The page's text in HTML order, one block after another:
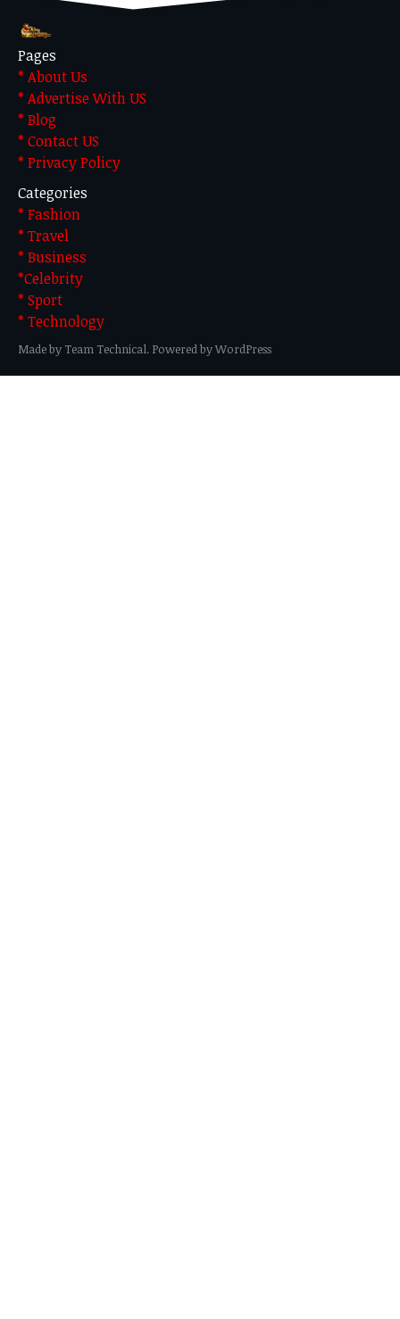
Pages
* About Us
* Advertise With US
* Blog
* Contact US
* Privacy Policy
Categories
* Fashion
* Travel
* Business
*Celebrity
* Sport
* Technology
Made by Team Technical. Powered by WordPress